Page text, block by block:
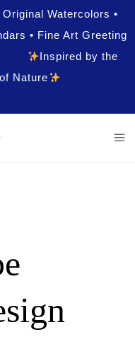
Watercolors •
• Fine Art Greeting
Inspired by the
Nature